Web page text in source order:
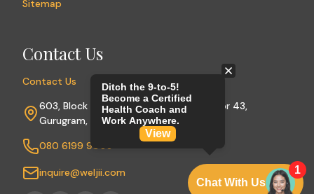
Sitemap
Contact Us
Contact Us
603, Block A, Sushant Lok Phase I, Sector 43,
Gurugram, Haryana 122009
080 6199 9003
inquire@weljii.com